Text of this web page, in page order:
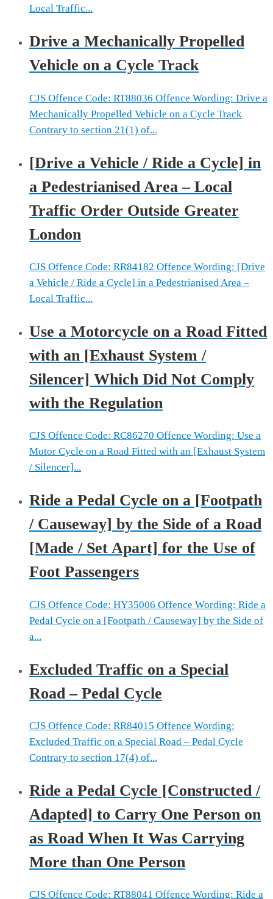
Local Traffic...
Drive a Mechanically Propelled
Vehicle on a Cycle Track
CJS Offence Code: RT88036 Offence Wording: Drive a
Mechanically Propelled Vehicle on a Cycle Track
Contrary to section 21(1) of...
[Drive a Vehicle / Ride a Cycle] in
a Pedestrianised Area – Local
Traffic Order Outside Greater
London
CJS Offence Code: RR84182 Offence Wording: [Drive
a Vehicle / Ride a Cycle] in a Pedestrianised Area –
Local Traffic...
Use a Motorcycle on a Road Fitted
with an [Exhaust System /
Silencer] Which Did Not Comply
with the Regulation
CJS Offence Code: RC86270 Offence Wording: Use a
Motor Cycle on a Road Fitted with an [Exhaust System
/ Silencer]...
Ride a Pedal Cycle on a [Footpath
/ Causeway] by the Side of a Road
[Made / Set Apart] for the Use of
Foot Passengers
CJS Offence Code: HY35006 Offence Wording: Ride a
Pedal Cycle on a [Footpath / Causeway] by the Side of
a...
Excluded Traffic on a Special
Road – Pedal Cycle
CJS Offence Code: RR84015 Offence Wording:
Excluded Traffic on a Special Road – Pedal Cycle
Contrary to section 17(4) of...
Ride a Pedal Cycle [Constructed /
Adapted] to Carry One Person on
as Road When It Was Carrying
More than One Person
CJS Offence Code: RT88041 Offence Wording: Ride a